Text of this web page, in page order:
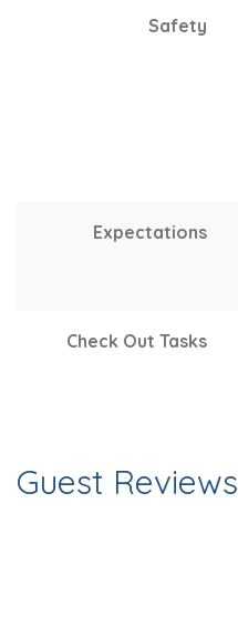
Safety
Expectations
Check Out Tasks
Guest Reviews